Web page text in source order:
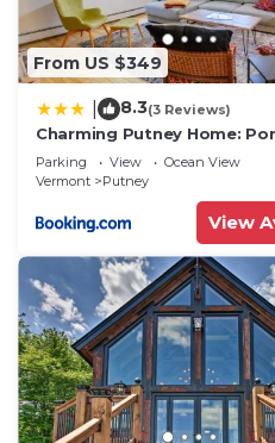
From US $349
8.3(3 Reviews)
Charming Putney Home:
Hiking Trails
Parking View
Ocean View
Vermont
Putney
View